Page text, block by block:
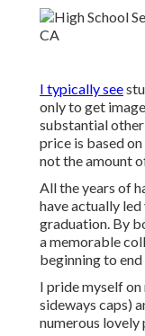
I typically see
only to get
substantial
price is based
not the amount
All the years of
have actually
graduation. By
a memorable
beginning to end
I pride myself
sideways caps)
numerous